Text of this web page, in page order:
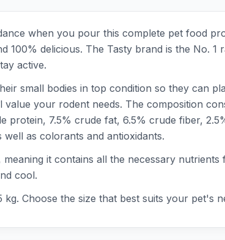
when you pour this complete pet food
100% delicious. The Tasty brand is the No.
active.
small bodies in top condition so they can
your rodent needs. The composition
protein, 7.5% crude fat, 6.5% crude fiber,
well as colorants and antioxidants.
it contains all the necessary nutrients
cool.
Choose the size that best suits your pet's